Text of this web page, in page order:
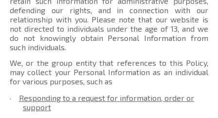
defending our rights, and in connection with our
relationship with you. Please note that our website is
not directed to individuals under the age of 13, and we
do not knowingly obtain Personal Information from
such individuals.
We, or the group entity that references to this Policy,
may collect your Personal Information as an individual
for various purposes, such as
·
Responding to a request for information, order or
support